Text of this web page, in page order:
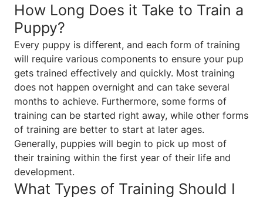
How Long Does it Take to Train a
Puppy?
Every puppy is different, and each form of training
will require various components to ensure your pup
gets trained effectively and quickly. Most training
does not happen overnight and can take several
months to achieve. Furthermore, some forms of
training can be started right away, while other forms
of training are better to start at later ages.
Generally, puppies will begin to pick up most of
their training within the first year of their life and
development.
What Types of Training Should I